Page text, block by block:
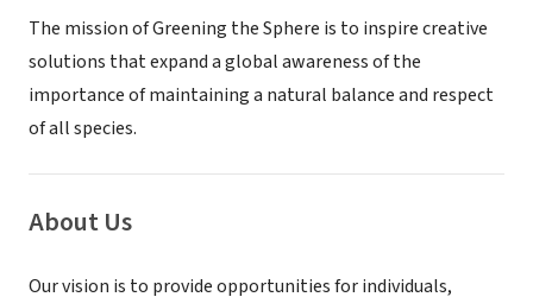
The mission of Greening the Sphere is to inspire creative
solutions that expand a global awareness of the
importance of maintaining a natural balance and respect
of all species.
About Us
Our vision is to provide opportunities for individuals,